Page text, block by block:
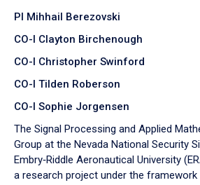
PI Mihhail Berezovski
CO-I Clayton Birchenough
CO-I Christopher Swinford
CO-I Tilden Roberson
CO-I Sophie Jorgensen
The Signal Processing and Applied
Group at the Nevada National Security
Embry‑Riddle Aeronautical University
a research project under the